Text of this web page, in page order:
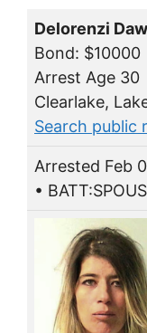
Delorenzi
Bond: $10000
Arrest Age 30
Clearlake,
Search public
Arrested Feb
•